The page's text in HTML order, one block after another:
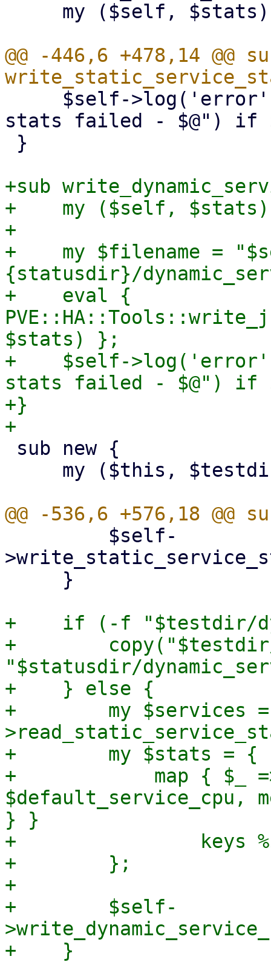
@@ -446,6 +478,14 @@
stats failed - $@") if
+sub
+    my ($self, $stats)
+
+    my $filename =
{statusdir}/
+    eval {
$stats) };
+    $self-
stats failed - $@") if
+}
+    if (-f "$testdir/
+        copy("$testdir/
"$statusdir/
+    } else {
+        my $services
+        my $stats = {
+            map { $_
$default_service_cpu,
} }
+                keys
+        };
+
+        $self-
+    }